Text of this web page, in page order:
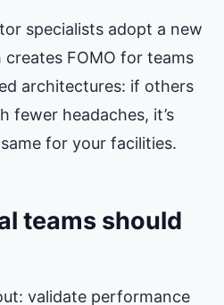
specialists adopt a new
FOMO for teams
architectures: if others
fewer headaches, it’s
for your facilities.
teams should
validate performance